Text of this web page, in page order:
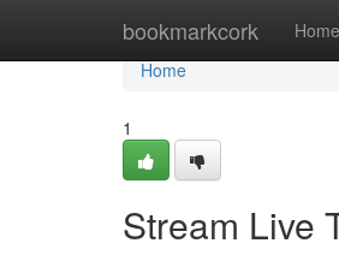
bookmarkcork Home
Home
Home
1
Stream Live